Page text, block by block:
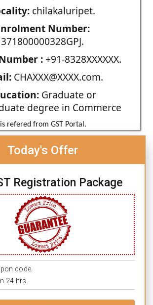
chilakaluripet.
Number:
371800000328GPJ.
:+91-8328XXXXXX.
CHAXXX@XXXX.com.
Graduate or
degree in Commerce
refered from GST Portal.
Today's Offer
Registration Package
code.
24 hrs.